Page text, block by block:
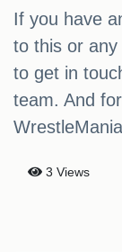
If you have
to this or
to get in
team. And
3 Views